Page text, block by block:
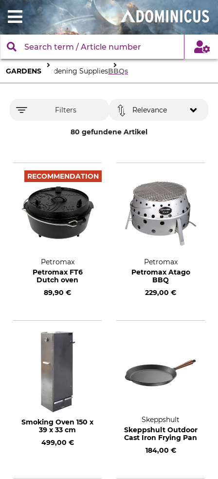
GARDENS Gardening SuppliesBBQs
Filters
80 gefundene Artikel
Relevance
RECOMMENDATION
Petromax
Petromax FT6
Dutch oven
89,90 €
Petromax
Petromax Atago
BBQ
229,00 €
Smoking Oven 150 x
39 x 33 cm
499,00 €
Skeppshult
Skeppshult Outdoor
Cast Iron Frying Pan
184,00 €